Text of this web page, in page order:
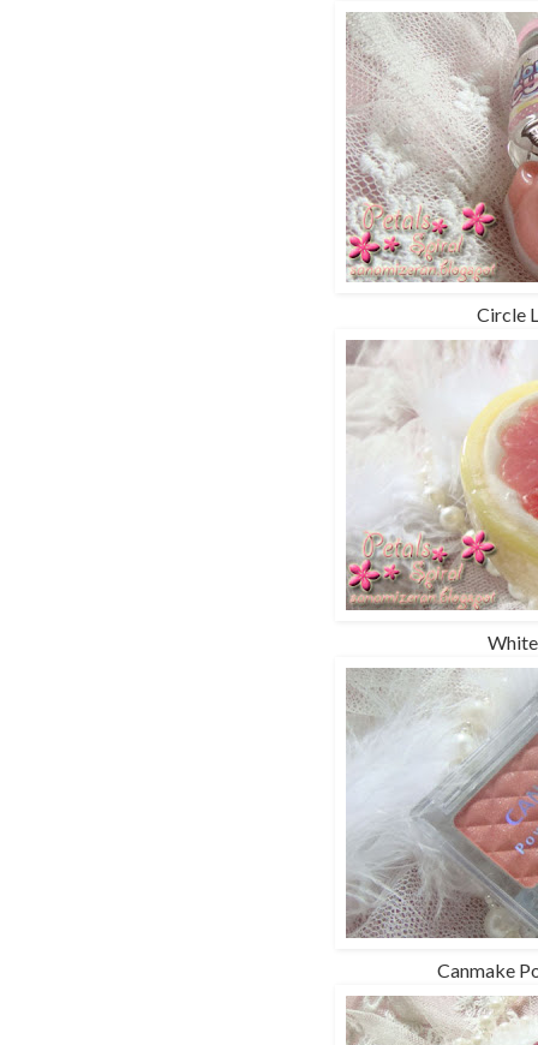
Circle
Canmake